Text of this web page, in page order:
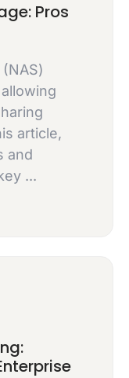
Pros
article,
and
...